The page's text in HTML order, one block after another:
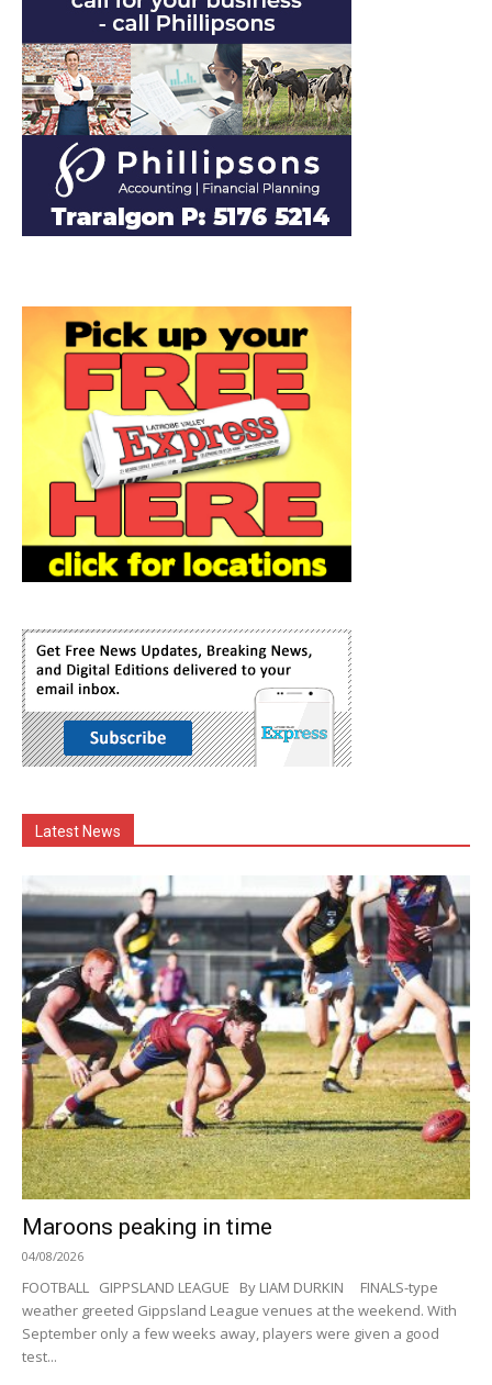
Latest News
Maroons peaking in time
04/08/2026
FOOTBALL GIPPSLAND LEAGUE By LIAM DURKIN FINALS-type
weather greeted Gippsland League venues at the weekend. With
September only a few weeks away, players were given a good
test...